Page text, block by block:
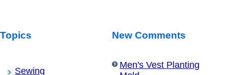
Topics
Sewing
New Comments
Men's Vest Planting